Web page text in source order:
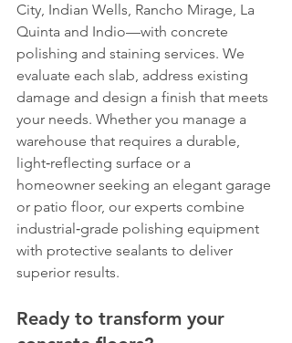
City, Indian Wells, Rancho Mirage, La
Quinta and Indio—with concrete
polishing and staining services. We
evaluate each slab, address existing
damage and design a finish that meets
your needs. Whether you manage a
warehouse that requires a durable,
light‑reflecting surface or a
homeowner seeking an elegant garage
or patio floor, our experts combine
industrial‑grade polishing equipment
with protective sealants to deliver
superior results.
Ready to transform your